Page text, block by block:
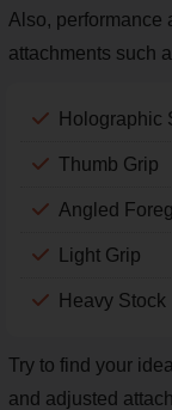
Also, performance
attachments such
Holographic
Thumb Grip
Angled
Light Grip
Heavy Stock
Try to find your
and adjusted